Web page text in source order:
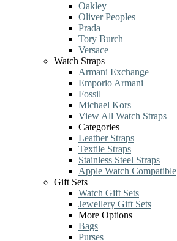
Oakley
Oliver Peoples
Prada
Tory Burch
Versace
Watch Straps
Armani Exchange
Emporio Armani
Fossil
Michael Kors
View All Watch Straps
Categories
Leather Straps
Textile Straps
Stainless Steel Straps
Apple Watch Compatible
Gift Sets
Watch Gift Sets
Jewellery Gift Sets
More Options
Bags
Purses